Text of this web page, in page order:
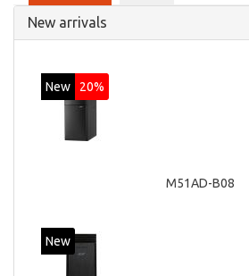
New arrivals
New 20%
M51AD-B08
New